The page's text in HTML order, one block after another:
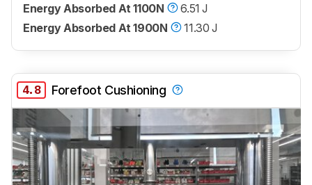
Energy Absorbed At 1100N
6.51 J
Energy Absorbed At 1900N
11.30 J
4.8 Forefoot Cushioning